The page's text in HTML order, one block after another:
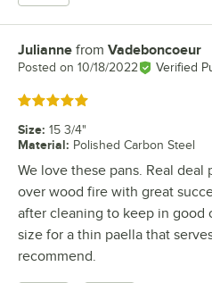
Review by
Julianne from Vadeboncoeur
Posted on 10/18/2022 Verified
Rated 5 out of 5 stars
Size: 15 3/4"
Material: Polished Carbon Steel
We love these pans. Real deal
over wood fire with great
after cleaning to keep in good
size for a thin paella that
recommend.